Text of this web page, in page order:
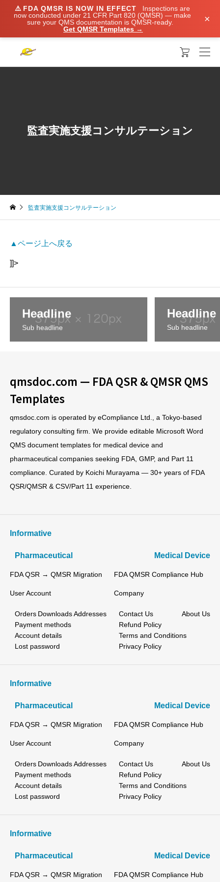
⚠️ FDA QMSR IS NOW IN EFFECT
Inspections are
now conducted under 21 CFR Part 820 (QMSR) — make
sure your QMS documentation is QMSR-ready.
Get QMSR Templates →
×

監査実施支援コンサルテーション
監査実施支援コンサルテーション
▲ページ上へ戻る
]]>
Headline
Sub headline
Headline
Sub headline
qmsdoc.com — FDA QSR & QMSR QMS
Templates
qmsdoc.com is operated by eCompliance Ltd., a Tokyo-based
regulatory consulting firm. We provide editable Microsoft Word
QMS document templates for medical device and
pharmaceutical companies seeking FDA, GMP, and Part 11
compliance. Curated by Koichi Murayama — 30+ years of FDA
QSR/QMSR & CSV/Part 11 experience.
Informative
Pharmaceutical Medical Device
FDA QSR → QMSR Migration FDA QMSR Compliance Hub
User Account
Orders Downloads Addresses
Payment methods
Account details
Lost password
Company
Contact Us
About Us
Refund Policy
Terms and Conditions
Privacy Policy
Informative
Pharmaceutical Medical Device
FDA QSR → QMSR Migration FDA QMSR Compliance Hub
User Account
Orders Downloads Addresses
Payment methods
Account details
Lost password
Company
Contact Us
About Us
Refund Policy
Terms and Conditions
Privacy Policy
Informative
Pharmaceutical Medical Device
FDA QSR → QMSR Migration FDA QMSR Compliance Hub